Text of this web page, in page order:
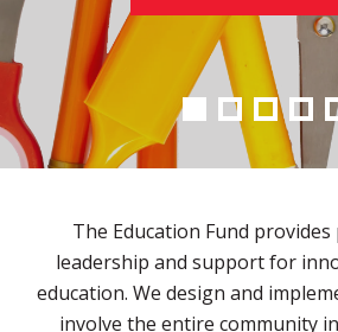
The Education Fund
leadership and support for
education. We design and
involve the entire community